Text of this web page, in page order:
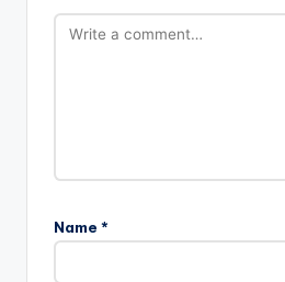
Name *